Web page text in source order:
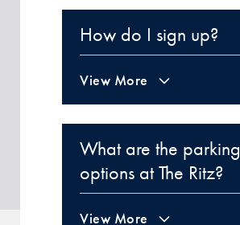
How do I sign up?
View More
What are the parking
options at The Ritz?
View More